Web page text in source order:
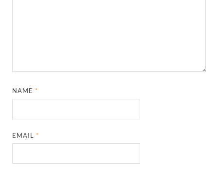
NAME*
EMAIL*